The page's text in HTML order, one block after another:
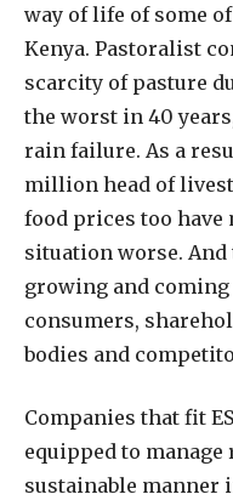
way of life of some
Kenya. Pastoralist
scarcity of pasture
the worst in 40
rain failure. As a
million head of
food prices too have
situation worse.
growing and
consumers,
bodies and
Companies that fit
equipped to
sustainable manner